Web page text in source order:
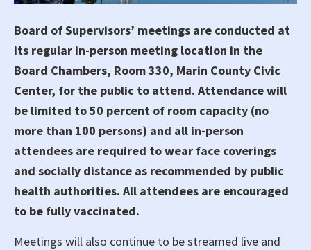
Board of Supervisors’ meetings are conducted at
its regular in-person meeting location in the
Board Chambers, Room 330, Marin County Civic
Center, for the public to attend. Attendance will
be limited to 50 percent of room capacity (no
more than 100 persons) and all in-person
attendees are required to wear face coverings
and socially distance as recommended by public
health authorities. All attendees are encouraged
to be fully vaccinated.
Meetings will also continue to be streamed live and